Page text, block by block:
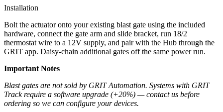
Installation
Bolt the actuator onto your existing blast gate using the included
hardware, connect the gate arm and slide bracket, run 18/2
thermostat wire to a 12V supply, and pair with the Hub through the
GRIT app. Daisy-chain additional gates off the same power run.
Important Notes
Blast gates are not sold by GRIT Automation. Systems with GRIT
Track require a software upgrade (+20%) — contact us before
ordering so we can configure your devices.